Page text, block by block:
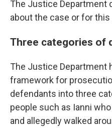
The Justice Department
about the case or for this
Three categories of
The Justice Department
framework for
defendants into three
people such as Ianni
and allegedly walked